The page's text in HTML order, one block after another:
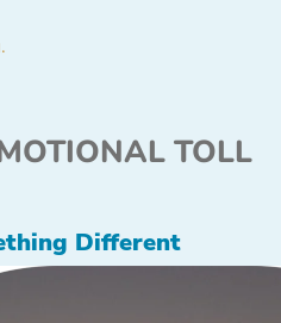
TOLL
Different